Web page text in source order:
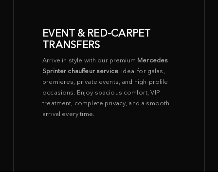
EVENT & RED-CARPET
TRANSFERS
Arrive in style with our premium Mercedes
Sprinter chauffeur service, ideal for galas,
premieres, private events, and high-profile
occasions. Enjoy spacious comfort, VIP
treatment, complete privacy, and a smooth
arrival every time.